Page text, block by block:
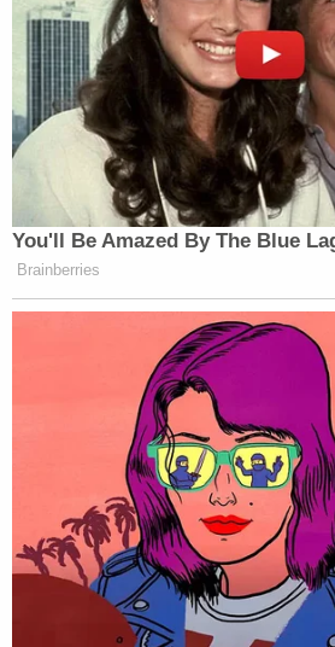
Join the discussion
"To repeat, as far as this Court
is not being 'shielded' from
maintained in the public court
second Tuesday order reads.
Court System has taken up the
substantive pleadings,
nycourts.gov website, a step,
aware, which appears to be
matter in New York State
Criminal Term. Of course,
matter have been open to the
alike since its inception."